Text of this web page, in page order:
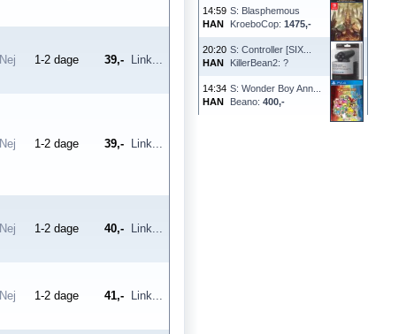
14:59
HAN
S: Blasphemous
KroeboCop: 1475,-
20:20
HAN
S: Controller [SIX...
KillerBean2: ?
14:34
HAN
S: Wonder Boy Ann...
Beano: 400,-
Nej 1-2 dage 39,- Link...
Nej 1-2 dage 39,- Link...
Nej 1-2 dage 40,- Link...
Nej 1-2 dage 41,- Link...